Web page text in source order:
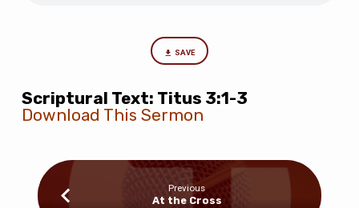
SAVE
Scriptural Text: Titus 3:1-3
Download This Sermon
Previous
At the Cross